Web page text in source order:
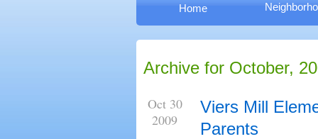
Home
Archive for October,
Oct 30
2009
Viers Mill
Parents